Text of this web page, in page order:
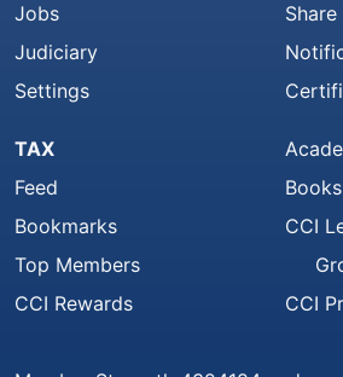
Jobs
Judiciary
Settings
Share
TAX
Feed
Bookmarks
Top Members
CCI Rewards
Books
CCI
CCI